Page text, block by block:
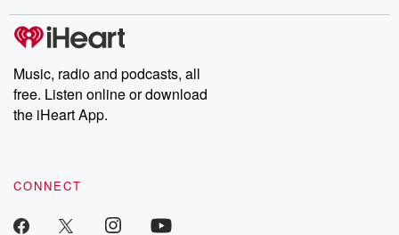
producers of the critically acclaimed Betrayal series, Betrayal
Weekly drops new episodes every Thursday. If you would like to
share your story, you can reach out to the Betrayal Team by
emailing them at betrayalpod@gmail.com and follow us on
Instagram at @betrayalpod and @glasspodcasts. Please join
our Substack for additional exclusive content, curated book
recommendations, and community discussions. Sign up FREE
Music, radio and podcasts, all
free. Listen online or download
the iHeart App.
CONNECT